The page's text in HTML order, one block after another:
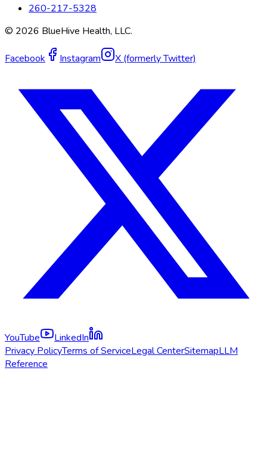
260-217-5328
© 2026 BlueHive Health, LLC.
Facebook Instagram X (formerly Twitter)
YouTube
LinkedIn
Privacy PolicyTerms of ServiceLegal CenterSitemapLLM
Reference